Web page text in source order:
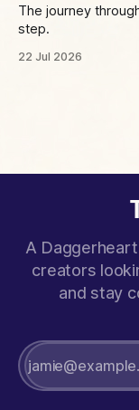
The journey
step.
22 Jul 2026
A
creators
and stay